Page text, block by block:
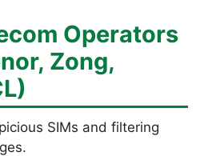
Operators
Zong,
SIMs and filtering